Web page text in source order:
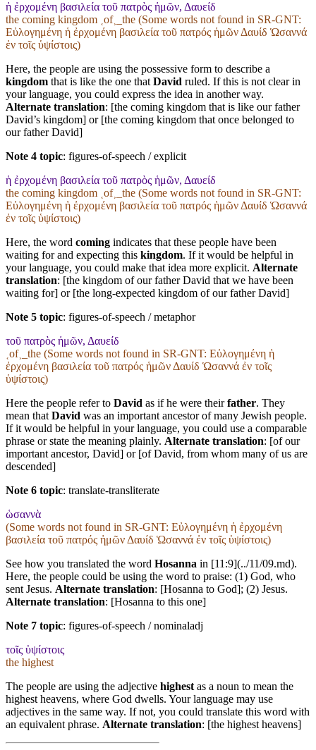
ἡ ἐρχομένη βασιλεία τοῦ πατρὸς ἡμῶν, Δαυείδ
the coming kingdom ˱of˲_the (Some words not found in SR-GNT:
Εὐλογημένη ἡ ἐρχομένη βασιλεία τοῦ πατρός ἡμῶν Δαυίδ Ὡσαννά
ἐν τοῖς ὑψίστοις)
Here, the people are using the possessive form to describe a
kingdom that is like the one that David ruled. If this is not clear in
your language, you could express the idea in another way.
Alternate translation: [the coming kingdom that is like our father
David’s kingdom] or [the coming kingdom that once belonged to
our father David]
Note 4 topic: figures-of-speech / explicit
ἡ ἐρχομένη βασιλεία τοῦ πατρὸς ἡμῶν, Δαυείδ
the coming kingdom ˱of˲_the (Some words not found in SR-GNT:
Εὐλογημένη ἡ ἐρχομένη βασιλεία τοῦ πατρός ἡμῶν Δαυίδ Ὡσαννά
ἐν τοῖς ὑψίστοις)
Here, the word coming indicates that these people have been
waiting for and expecting this kingdom. If it would be helpful in
your language, you could make that idea more explicit. Alternate
translation: [the kingdom of our father David that we have been
waiting for] or [the long-expected kingdom of our father David]
Note 5 topic: figures-of-speech / metaphor
τοῦ πατρὸς ἡμῶν, Δαυείδ
˱of˲_the (Some words not found in SR-GNT: Εὐλογημένη ἡ
ἐρχομένη βασιλεία τοῦ πατρός ἡμῶν Δαυίδ Ὡσαννά ἐν τοῖς
ὑψίστοις)
Here the people refer to David as if he were theirfather. They
mean that David was an important ancestor of many Jewish people.
If it would be helpful in your language, you could use a comparable
phrase or state the meaning plainly. Alternate translation: [of our
important ancestor, David] or [of David, from whom many of us are
descended]
Note 6 topic: translate-transliterate
ὡσαννὰ
(Some words not found in SR-GNT: Εὐλογημένη ἡ ἐρχομένη
βασιλεία τοῦ πατρός ἡμῶν Δαυίδ Ὡσαννά ἐν τοῖς ὑψίστοις)
See how you translated the word Hosanna in [11:9](../11/09.md).
Here, the people could be using the word to praise: (1) God, who
sent Jesus. Alternate translation: [Hosanna to God]; (2) Jesus.
Alternate translation: [Hosanna to this one]
Note 7 topic: figures-of-speech / nominaladj
τοῖς ὑψίστοις
the highest
The people are using the adjective highest as a noun to mean the
highest heavens, where God dwells. Your language may use
adjectives in the same way. If not, you could translate this word with
an equivalent phrase. Alternate translation: [the highest heavens]